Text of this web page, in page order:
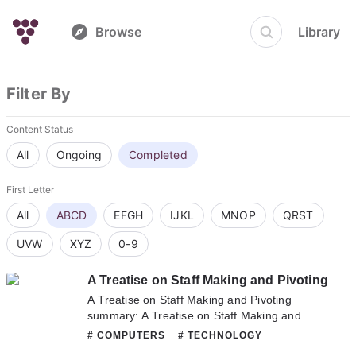
Browse Library
Filter By
Content Status
All Ongoing Completed
First Letter
All ABCD EFGH IJKL MNOP QRST
UVW XYZ 0-9
A Treatise on Staff Making and Pivoting
A Treatise on Staff Making and Pivoting
summary: A Treatise on Staff Making and
Pivoting summary is updating. Come visit
# COMPUTERS # TECHNOLOGY